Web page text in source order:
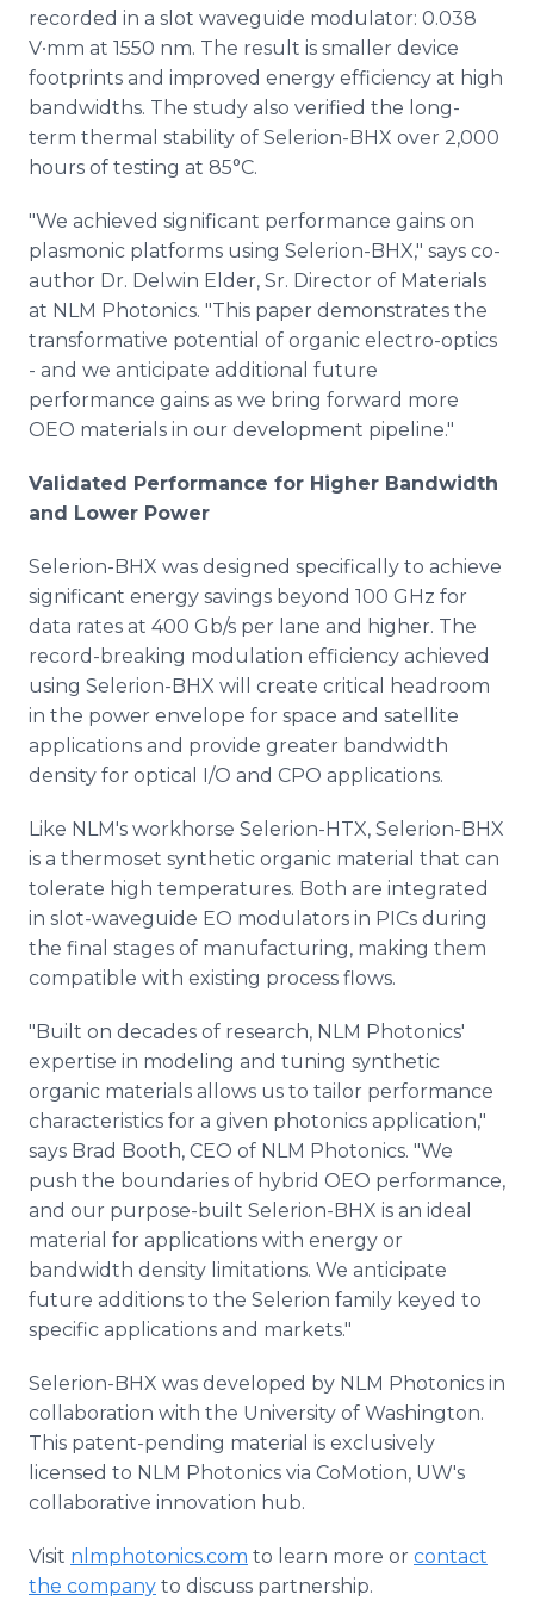
recorded in a slot waveguide modulator: 0.038
V∙mm at 1550 nm. The result is smaller device
footprints and improved energy efficiency at high
bandwidths. The study also verified the long-
term thermal stability of Selerion-BHX over 2,000
hours of testing at 85°C.
"We achieved significant performance gains on
plasmonic platforms using Selerion-BHX," says co-
author Dr. Delwin Elder, Sr. Director of Materials
at NLM Photonics. "This paper demonstrates the
transformative potential of organic electro-optics
- and we anticipate additional future
performance gains as we bring forward more
OEO materials in our development pipeline."
Validated Performance for Higher Bandwidth
and Lower Power
Selerion-BHX was designed specifically to achieve
significant energy savings beyond 100 GHz for
data rates at 400 Gb/s per lane and higher. The
record-breaking modulation efficiency achieved
using Selerion-BHX will create critical headroom
in the power envelope for space and satellite
applications and provide greater bandwidth
density for optical I/O and CPO applications.
Like NLM's workhorse Selerion-HTX, Selerion-BHX
is a thermoset synthetic organic material that can
tolerate high temperatures. Both are integrated
in slot-waveguide EO modulators in PICs during
the final stages of manufacturing, making them
compatible with existing process flows.
"Built on decades of research, NLM Photonics'
expertise in modeling and tuning synthetic
organic materials allows us to tailor performance
characteristics for a given photonics application,"
says Brad Booth, CEO of NLM Photonics. "We
push the boundaries of hybrid OEO performance,
and our purpose-built Selerion-BHX is an ideal
material for applications with energy or
bandwidth density limitations. We anticipate
future additions to the Selerion family keyed to
specific applications and markets."
Selerion-BHX was developed by NLM Photonics in
collaboration with the University of Washington.
This patent-pending material is exclusively
licensed to NLM Photonics via CoMotion, UW's
collaborative innovation hub.
Visit nlmphotonics.com to learn more or contact
the company to discuss partnership.